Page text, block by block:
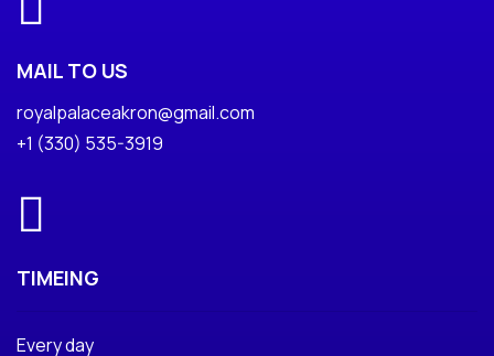
MAIL TO US
royalpalaceakron@gmail.com
+1 (330) 535-3919
TIMEING
Every day